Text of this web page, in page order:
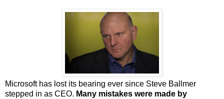
Microsoft has lost its bearing ever since Steve Ballmer
stepped in as CEO. Many mistakes were made by